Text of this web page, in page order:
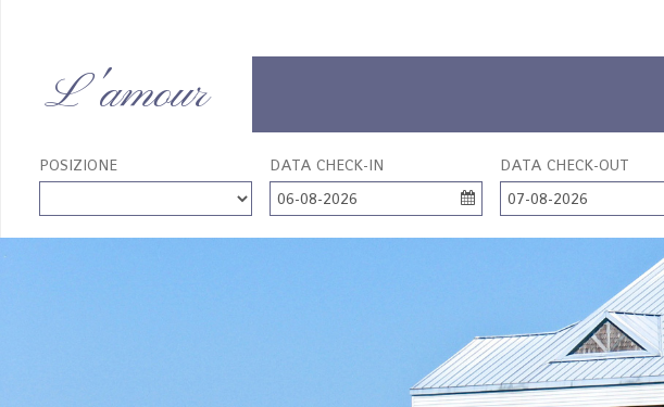
L'amour
POSIZIONE
DATA CHECK-IN
06-08-2026
DATA CHECK-OUT
07-08-2026